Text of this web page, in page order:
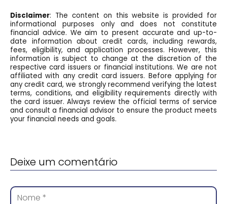
Disclaimer: The content on this website is provided for
informational purposes only and does not constitute
financial advice. We aim to present accurate and up-to-
date information about credit cards, including rewards,
fees, eligibility, and application processes. However, this
information is subject to change at the discretion of the
respective card issuers or financial institutions. We are not
affiliated with any credit card issuers. Before applying for
any credit card, we strongly recommend verifying the latest
terms, conditions, and eligibility requirements directly with
the card issuer. Always review the official terms of service
and consult a financial advisor to ensure the product meets
your financial needs and goals.
Deixe um comentário